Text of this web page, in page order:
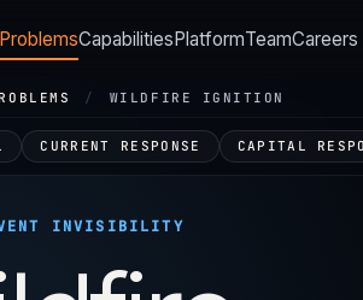
ProblemsCapabilitiesPlatformTeamCareers
/ WILDFIRE IGNITION
CURRENT RESPONSE CAPITAL
INVISIBILITY